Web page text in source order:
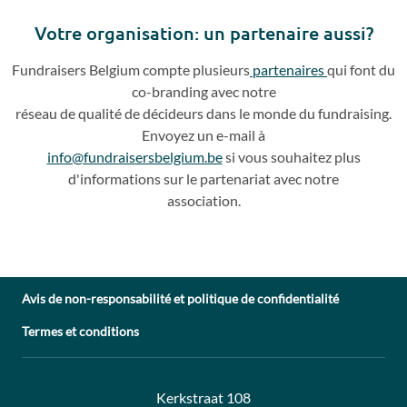
Votre organisation: un partenaire aussi?
Fundraisers Belgium compte plusieurs partenairesqui font du
co-branding avec notre
réseau de qualité de décideurs dans le monde du fundraising.
Envoyez un e-mail à
info@fundraisersbelgium.besi vous souhaitez plus
d'informations sur le partenariat avec notre
association.
Avis de non-responsabilité et politique de confidentialité
Termes et conditions
Contact:
Adresse:
Kerkstraat 108